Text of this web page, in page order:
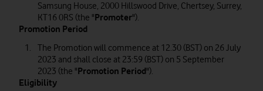
Samsung House, 2000 Hillswood Drive, Chertsey, Surrey,
KT16 0RS (the "Promoter").
Promotion Period
The Promotion will commence at 12.30 (BST) on 26 July
2023 and shall close at 23:59 (BST) on 5 September
2023 (the "Promotion Period").
Eligibility